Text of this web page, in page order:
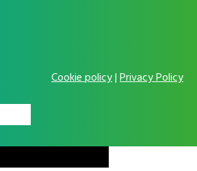
Cookie policy|Privacy Policy